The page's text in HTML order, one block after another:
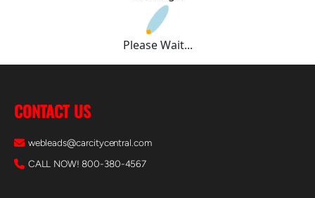
Please Wait...
CONTACT US
webleads@carcitycentral.com
CALL NOW! 800-380-4567